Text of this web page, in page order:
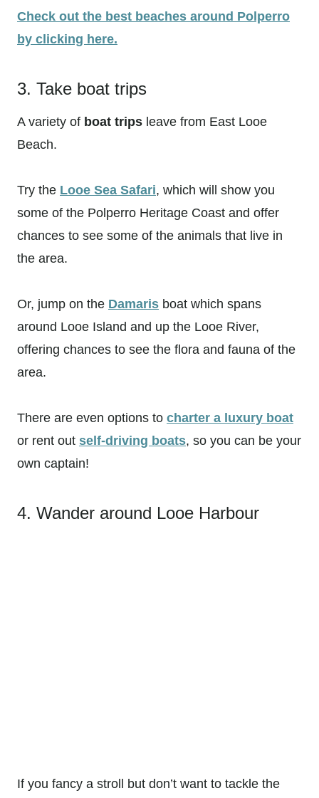
Check out the best beaches around Polperro
by clicking here.
3. Take boat trips
A variety of boat trips leave from East Looe
Beach.
Try the Looe Sea Safari, which will show you
some of the Polperro Heritage Coast and offer
chances to see some of the animals that live in
the area.
Or, jump on the Damaris boat which spans
around Looe Island and up the Looe River,
offering chances to see the flora and fauna of the
area.
There are even options to charter a luxury boat
or rent out self-driving boats, so you can be your
own captain!
4. Wander around Looe Harbour
If you fancy a stroll but don’t want to tackle the